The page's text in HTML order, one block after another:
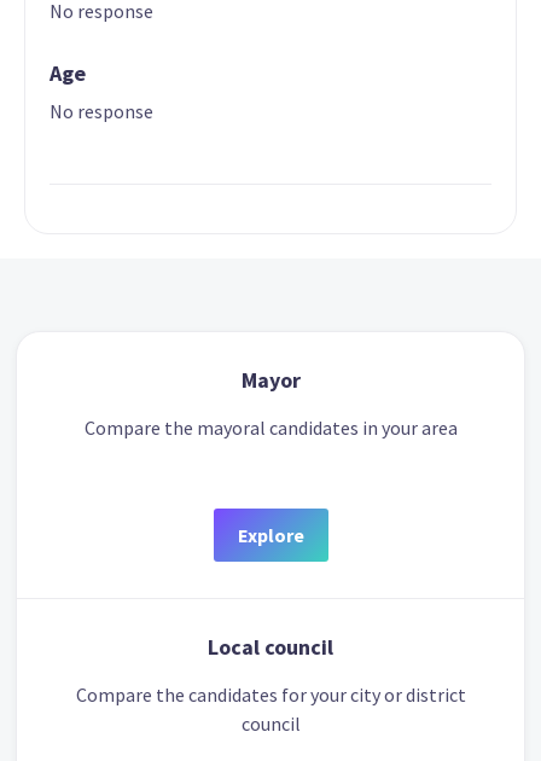
No response
Age
No response
Mayor
Compare the mayoral candidates in your area
Explore
Local council
Compare the candidates for your city or district
council